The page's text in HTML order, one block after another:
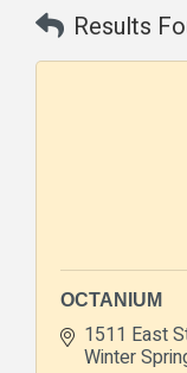
Results
OCTANIUM
1511 East
Winter